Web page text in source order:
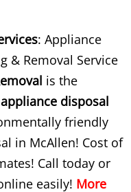
Brownsville
Removal
Removal
Brownsville
: Appliance
& Removal Service
is the
appliance disposal
friendly
in McAllen! Cost of
Call today or
easily! More